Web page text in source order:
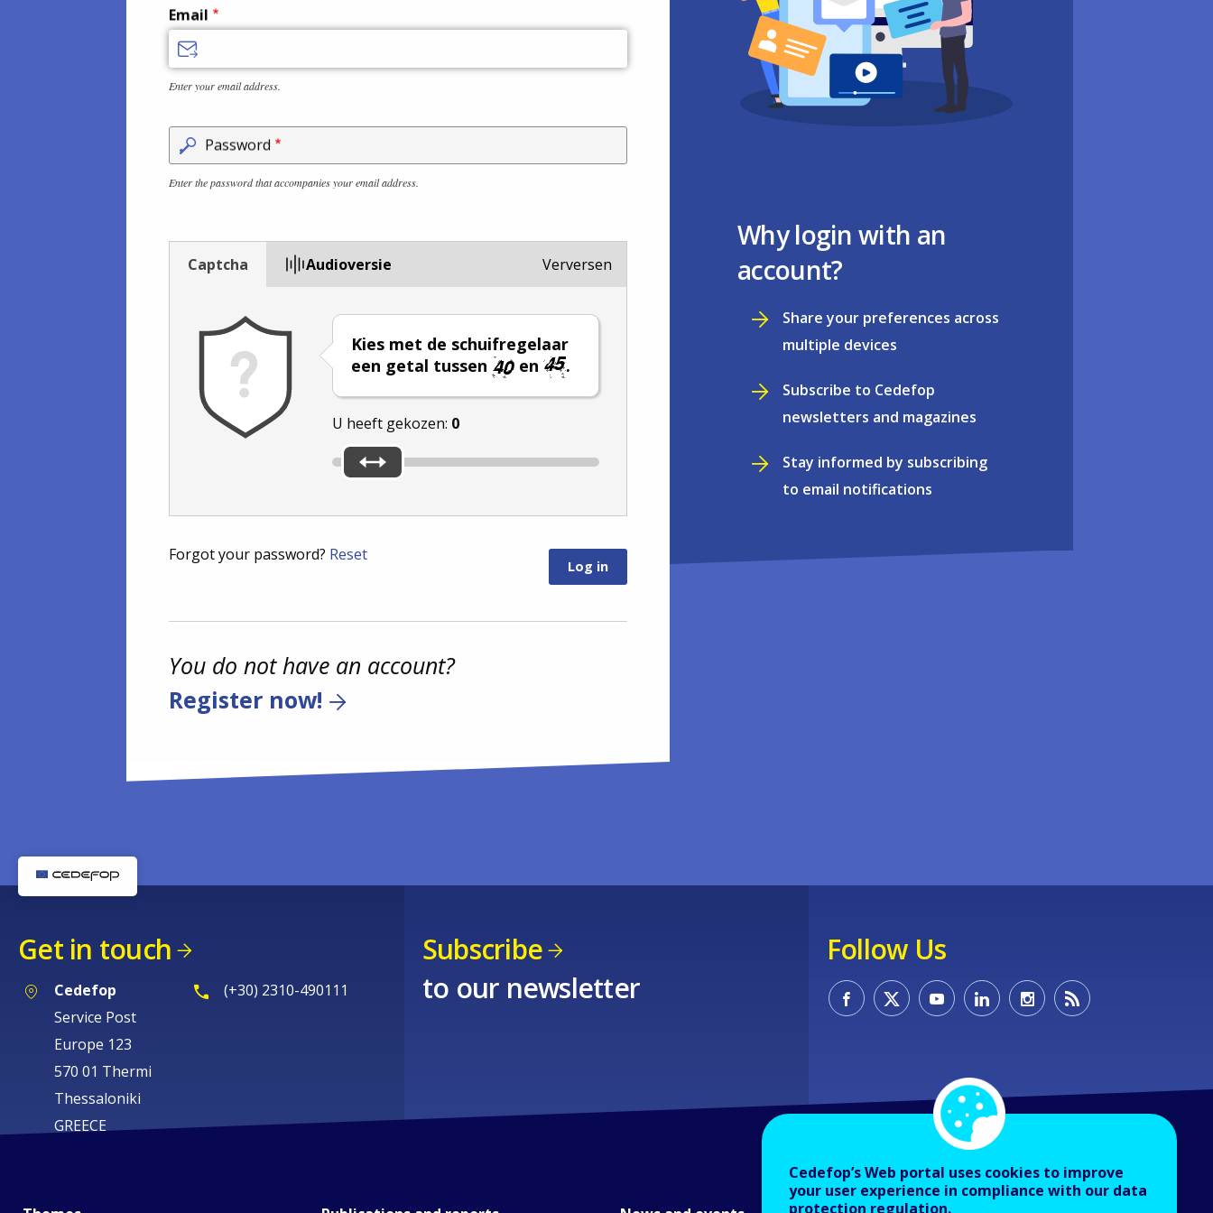
Email
Enter your email address.
Password
Enter the password that accompanies your email address.
Captcha Audioversie
Kies met de schuifregelaar
een getal tussen
en .
U heeft gekozen: 0
Verversen
Forgot your password? Reset
You do not have an account?
Register now!
Why login with an
account?
Share your preferences across
multiple devices
Subscribe to Cedefop
newsletters and magazines
Stay informed by subscribing
to email notifications
Get in touch
Cedefop
Service Post
Europe 123
570 01 Thermi
Thessaloniki
GREECE
(+30) 2310-490111
Subscribe
to our newsletter
Follow Us
Cedefop’s Web portal uses cookies to improve
your user experience in compliance with our data
protection regulation.